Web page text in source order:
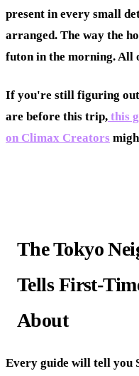
present in every small
arranged. The way the
futon in the morning. All
If you're still figuring
are before this trip, this
on Climax Creators
The Tokyo
Tells First-
About
Every guide will tell you